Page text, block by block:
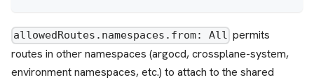
allowedRoutes.namespaces.from: All permits
routes in other namespaces (argocd, crossplane-system,
environment namespaces, etc.) to attach to the shared